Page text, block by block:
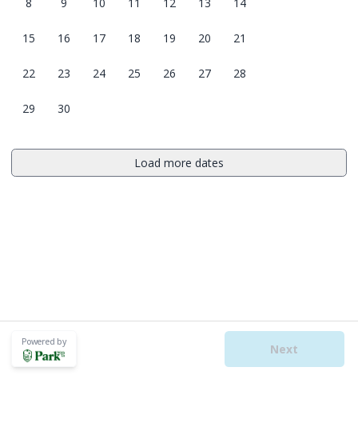
15 16 17 18 19 20 21
22 23 24 25 26 27 28
29 30
Load more dates
Next
Powered by